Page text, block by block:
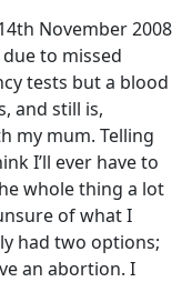
November 2008
to missed
tests but a blood
and still is,
my mum. Telling
I’ll ever have to
whole thing a lot
of what I
had two options;
an abortion. I